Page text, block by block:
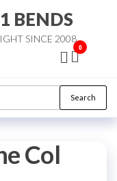
BENDS
SINCE 2008
0
Search
Col